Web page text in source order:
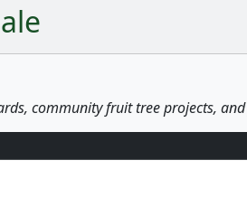
community fruit tree projects,